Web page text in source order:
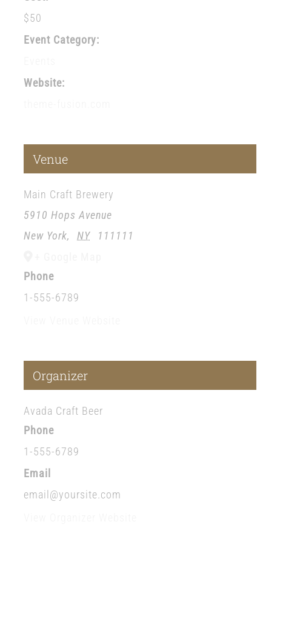
$50
Event Category:
Website:
Venue
Main Craft Brewery
5910 Hops Avenue
New York, NY
111111
Phone
1-555-6789
Organizer
Avada Craft Beer
Phone
1-555-6789
Email
email@yoursite.com